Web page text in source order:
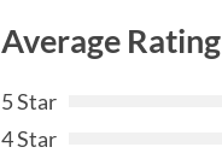
Average Rating
5 Star
4 Star